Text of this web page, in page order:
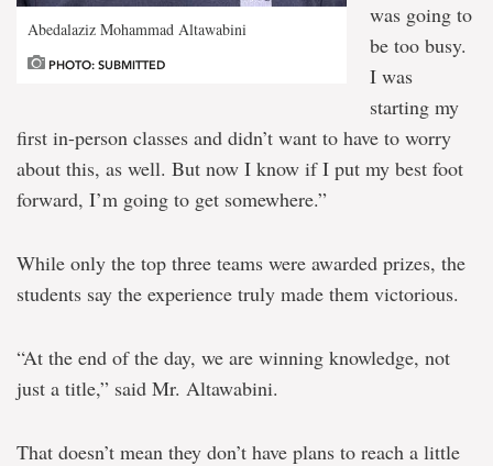
Abedalaziz Mohammad Altawabini
PHOTO: SUBMITTED
was going to
be too busy.
I was
starting my
first in-person classes and didn’t want to have to worry
about this, as well. But now I know if I put my best foot
forward, I’m going to get somewhere.”
While only the top three teams were awarded prizes, the
students say the experience truly made them victorious.
“At the end of the day, we are winning knowledge, not
just a title,” said Mr. Altawabini.
That doesn’t mean they don’t have plans to reach a little